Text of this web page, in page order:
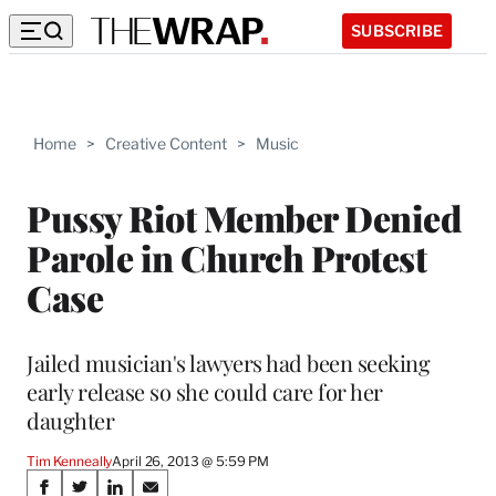
SUBSCRIBE
Home > Creative Content > Music
Pussy Riot Member Denied
Parole in Church Protest
Case
Jailed musician's lawyers had been seeking
early release so she could care for her
daughter
Tim KenneallyApril 26, 2013 @ 5:59 PM